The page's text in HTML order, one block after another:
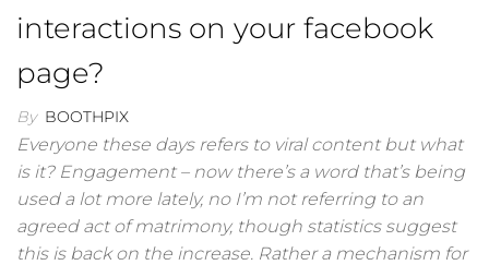
interactions on your facebook
page?
By BOOTHPIX
Everyone these days refers to viral content but what
is it? Engagement – now there’s a word that’s being
used a lot more lately, no I’m not referring to an
agreed act of matrimony, though statistics suggest
this is back on the increase. Rather a mechanism for